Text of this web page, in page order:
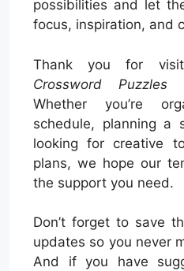
possibilities and let
focus, inspiration, and
Thank you for
Crossword
Whether you’re
schedule, planning a
looking for creative
plans, we hope our
the support you need.
Don’t forget to save
updates so you never
And if you have